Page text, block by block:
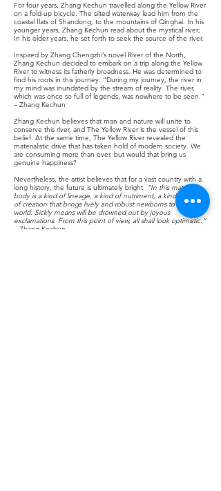
For four years, Zhang Kechun travelled along the Yellow River
on a fold-up bicycle. The silted waterway lead him from the
coastal flats of Shandong, to the mountains of Qinghai. In his
younger years, Zhang Kechun read about the mystical river;
In his older years, he set forth to seek the source of the river.
Inspired by Zhang Chengzhi’s novel River of the North,
Zhang Kechun decided to embark on a trip along the Yellow
River to witness its fatherly broadness. He was determined to
find his roots in this journey. “During my journey, the river in
my mind was inundated by the stream of reality. The river,
which was once so full of legends, was nowhere to be seen.”
– Zhang Kechun
Zhang Kechun believes that man and nature will unite to
conserve this river, and The Yellow River is the vessel of this
belief. At the same time, The Yellow River revealed the
materialistic drive that has taken hold of modern society. We
are consuming more than ever, but would that bring us
genuine happiness?
Nevertheless, the artist believes that for a vast country with a
long history, the future is ultimately bright. “In this maternal
body is a kind of lineage, a kind of nutriment, a kind of power
of creation that brings lively and robust newborns to this
world. Sickly moans will be drowned out by joyous
exclamations. From this point of view, all shall look optimistic.”
– Zhang Kechun